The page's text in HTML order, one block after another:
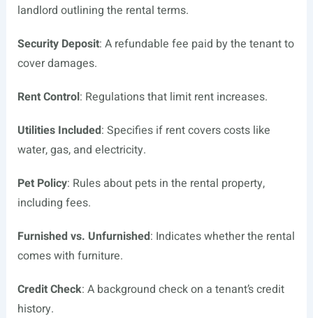
landlord outlining the rental terms.
Security Deposit: A refundable fee paid by the tenant to
cover damages.
Rent Control: Regulations that limit rent increases.
Utilities Included: Specifies if rent covers costs like
water, gas, and electricity.
Pet Policy: Rules about pets in the rental property,
including fees.
Furnished vs. Unfurnished: Indicates whether the rental
comes with furniture.
Credit Check: A background check on a tenant’s credit
history.